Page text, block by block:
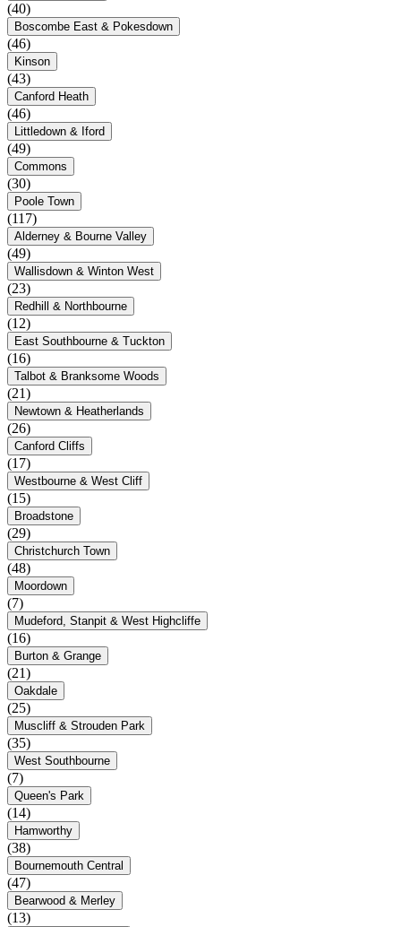
(40)
Boscombe East & Pokesdown
(46)
Kinson
(43)
Canford Heath
(46)
Littledown & Iford
(49)
Commons
(30)
Poole Town
(117)
Alderney & Bourne Valley
(49)
Wallisdown & Winton West
(23)
Redhill & Northbourne
(12)
East Southbourne & Tuckton
(16)
Talbot & Branksome Woods
(21)
Newtown & Heatherlands
(26)
Canford Cliffs
(17)
Westbourne & West Cliff
(15)
Broadstone
(29)
Christchurch Town
(48)
Moordown
(7)
Mudeford, Stanpit & West Highcliffe
(16)
Burton & Grange
(21)
Oakdale
(25)
Muscliff & Strouden Park
(35)
West Southbourne
(7)
Queen's Park
(14)
Hamworthy
(38)
Bournemouth Central
(47)
Bearwood & Merley
(13)